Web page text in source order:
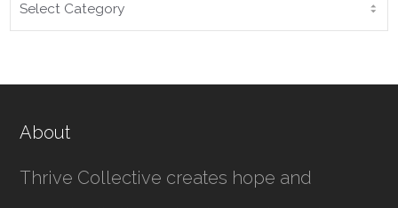
CATEGORIES
About
Thrive Collective creates hope and